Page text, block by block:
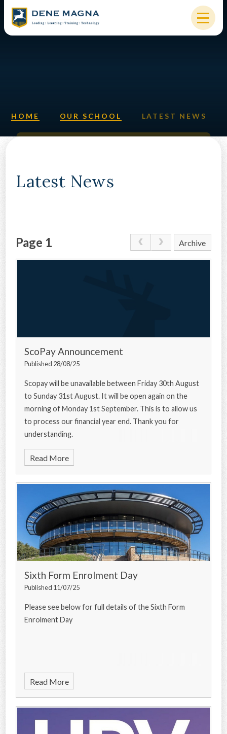
NEW STARTERS
CONTACT US
HOME OUR SCHOOL LATEST NEWS
Latest News
Page 1 Archive
ScoPay Announcement
Published 28/08/25
Scopay will be unavailable between Friday 30th August
to Sunday 31st August. It will be open again on the
morning of Monday 1st September. This is to allow us
to process our financial year end. Thank you for
understanding.
Read More
Sixth Form Enrolment Day
Published 11/07/25
Please see below for full details of the Sixth Form
Enrolment Day
Read More